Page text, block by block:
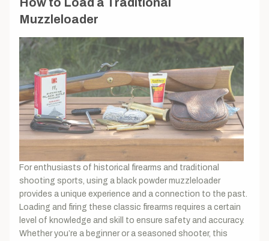
Muzzleloader
For enthusiasts of historical firearms and traditional
shooting sports, using a black powder muzzleloader
provides a unique experience and a connection to the past.
Loading and firing these classic firearms requires a certain
level of knowledge and skill to ensure safety and accuracy.
Whether you’re a beginner or a seasoned shooter, this